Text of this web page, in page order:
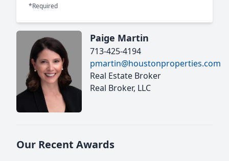
*Required
Paige Martin
713-425-4194
pmartin@houstonproperties.com
Real Estate Broker
Real Broker, LLC
Our Recent Awards